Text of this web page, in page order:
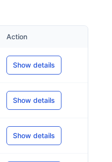
Action
Show details
Show details
Show details